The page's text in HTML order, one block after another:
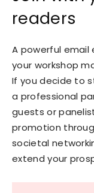
readers
A powerful
your workshop
If you decide to
a professional
guests or
promotion
societal
extend your